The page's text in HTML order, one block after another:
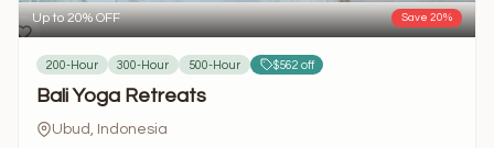
Up to 20% OFF Save 20%
200-Hour 300-Hour 500-Hour $562 off
Bali Yoga Retreats
Ubud, Indonesia